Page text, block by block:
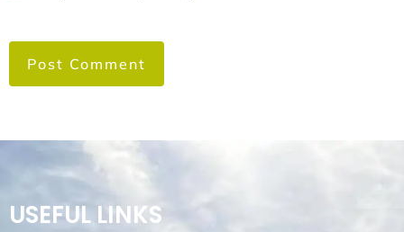
USEFUL LINKS